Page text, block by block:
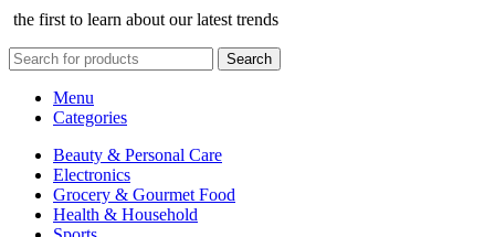
the first to learn about our latest trends
Search
Menu
Categories
Beauty & Personal Care
Electronics
Grocery & Gourmet Food
Health & Household